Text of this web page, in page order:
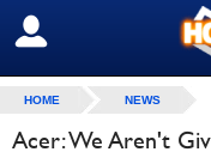
SIGN OUT
HOME NEWS
Acer: We Aren't